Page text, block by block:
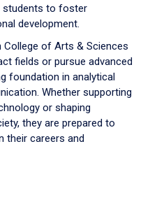
students to foster
development.
College of Arts & Sciences
fields or pursue advanced
foundation in analytical
Whether supporting
or shaping
they are prepared to
their careers and